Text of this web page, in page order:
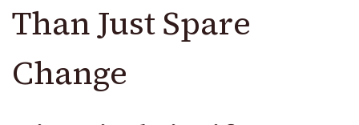
Than Just Spare
Change